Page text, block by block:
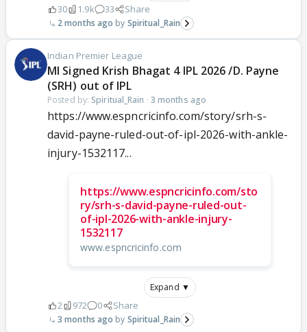
30 1.9k 33 Share
2 months ago Spiritual_Rain
Indian Premier League
MI Signed Krish Bhagat 4 IPL 2026 /D. Payne
(SRH) out of IPL
Posted by: Spiritual_Rain · 3 months ago
https://www.espncricinfo.com/story/srh-s-
david-payne-ruled-out-of-ipl-2026-with-ankle-
injury-1532117...
https://www.espncricinfo.com/sto
ry/srh-s-david-payne-ruled-out-
of-ipl-2026-with-ankle-injury-
1532117
www.espncricinfo.com
Expand ▼
2 972 0 Share
3 months ago Spiritual_Rain